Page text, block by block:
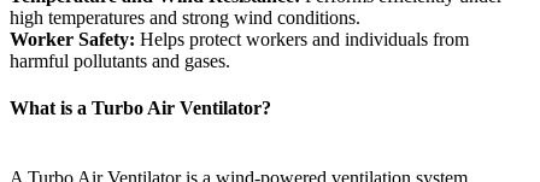
high temperatures and strong wind conditions.
Worker Safety: Helps protect workers and individuals from
harmful pollutants and gases.
What is a Turbo Air Ventilator?
A Turbo Air Ventilator is a wind-powered ventilation system